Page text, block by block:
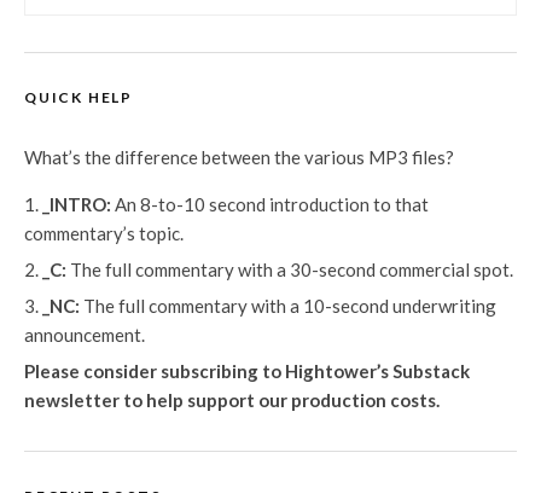
QUICK HELP
What’s the difference between the various MP3 files?
_INTRO: An 8-to-10 second introduction to that
commentary’s topic.
_C: The full commentary with a 30-second commercial spot.
_NC: The full commentary with a 10-second underwriting
announcement.
Please consider subscribing to Hightower’s Substack
newsletter to help support our production costs.